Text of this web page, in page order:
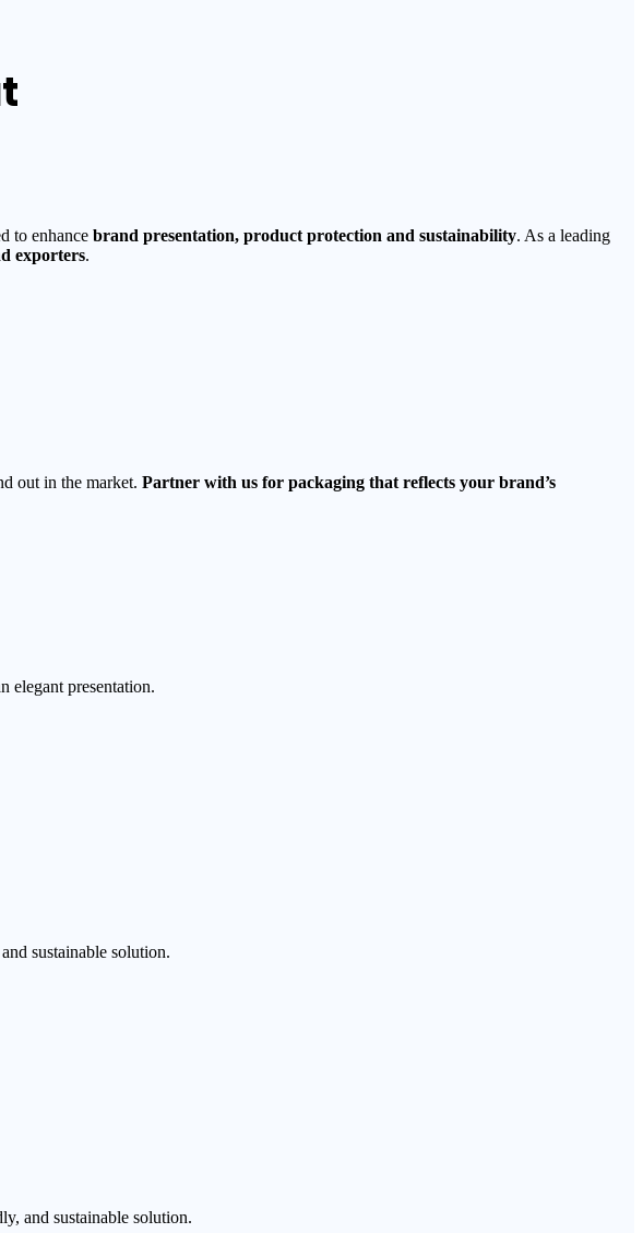
to enhance brand presentation, product protection and sustainability. As a leading
exporters.
out in the market. Partner with us for packaging that reflects your brand’s
elegant presentation.
sustainable solution.
and sustainable solution.